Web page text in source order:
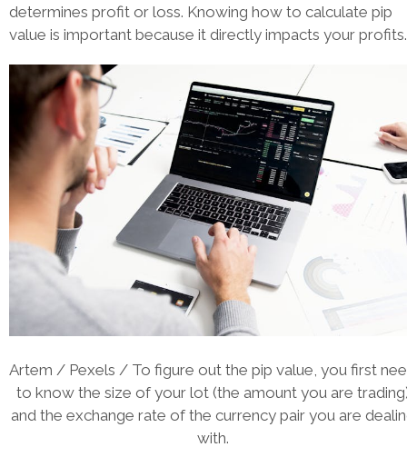
determines profit or loss. Knowing how to calculate pip
value is important because it directly impacts your profits.
Artem / Pexels / To figure out the pip value, you first
to know the size of your lot (the amount you are
and the exchange rate of the currency pair you are
with.